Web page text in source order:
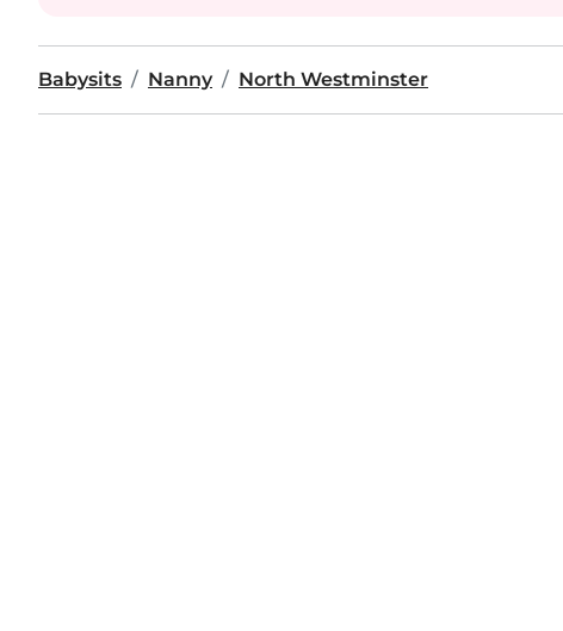
Babysits Nanny North Westminster